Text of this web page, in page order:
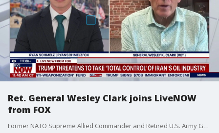
Ret. General Wesley Clark joins LiveNOW
from FOX
Former NATO Supreme Allied Commander and Retired U.S. Army General Wesley K. Clark joined LiveNOW from FOX's Ryan Schmelz to share his insight on a host of topics including the then-ongoing hazardous materials incident at the Pentagon, the failed House of Representatives vote to reauthorize Section 702 of the Foreign Intelligence Surveillance Act, and the conflict with Iran as President Trump issues new threats to take control of their oil and gas industry.